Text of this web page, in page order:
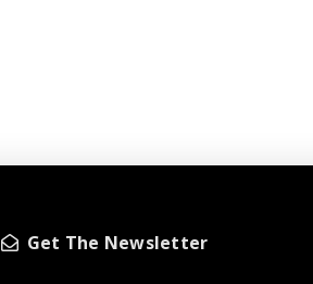
Get The Newsletter